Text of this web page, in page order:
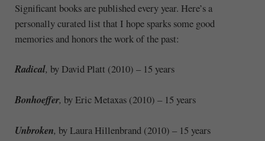
Significant books are published every year. Here’s a
personally curated list that I hope sparks some good
memories and honors the work of the past:
Radical, by David Platt (2010) – 15 years
Bonhoeffer, by Eric Metaxas (2010) – 15 years
Unbroken, by Laura Hillenbrand (2010) – 15 years